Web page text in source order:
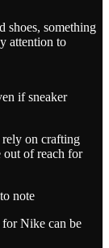
shoes, something
attention to
if sneaker
rely on crafting
out of reach for
note
Nike can be